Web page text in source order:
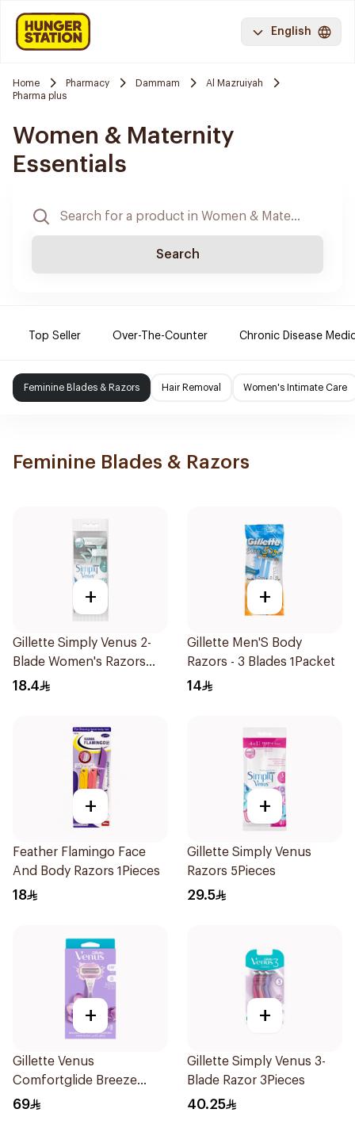
English
Home Pharmacy Dammam
Al Mazruiyah
Pharma plus
Women & Maternity
Essentials
Search
Top Seller Over-The-Counter Chronic Disease
Feminine Blades & Razors Hair Removal Women's Intimate Care
Feminine Blades & Razors
+
Gillette Simply Venus 2-
Blade Women's Razors
4Pieces
18.4
+
Gillette Men'S Body
Razors - 3 Blades 1Packet
14
+
Feather Flamingo Face
And Body Razors 1Pieces
18
+
Gillette Simply Venus
Razors 5Pieces
29.5
+
Gillette Venus
Comfortglide Breeze
Women'S Razor 1Pieces
69
+
Gillette Simply Venus 3-
Blade Razor 3Pieces
40.25